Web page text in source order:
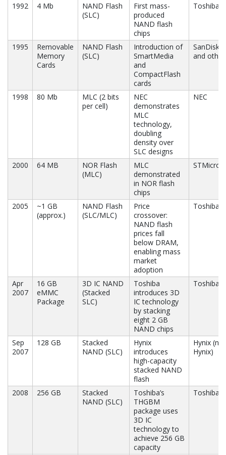
1992
4 Mb
NAND Flash
(SLC)
First mass-
produced
NAND flash
chips
Toshiba
1995
Removable
Memory
Cards
NAND Flash
(SLC)
Introduction of
SmartMedia
and
CompactFlash
cards
SanDisk,
and
1998 80 Mb
MLC (2 bits
per cell)
NEC
demonstrates
MLC
technology,
doubling
density over
SLC designs
NEC
2000 64 MB
NOR Flash
(MLC)
MLC
demonstrated
in NOR flash
chips
2005
~1 GB
(approx.)
NAND Flash
(SLC/MLC)
Price
crossover:
NAND flash
prices fall
below DRAM,
enabling mass
market
adoption
Toshiba,
Apr
2007
16 GB
eMMC
Package
3D IC NAND
(Stacked
SLC)
Toshiba
introduces 3D
IC technology
by stacking
eight 2 GB
NAND chips
Toshiba
Sep
2007
128 GB
Stacked
NAND (SLC)
Hynix
introduces
high-capacity
stacked NAND
flash
Hynix
Hynix)
2008 256 GB
Stacked
NAND (SLC)
Toshiba’s
THGBM
package uses
3D IC
technology to
achieve 256 GB
capacity
Toshiba